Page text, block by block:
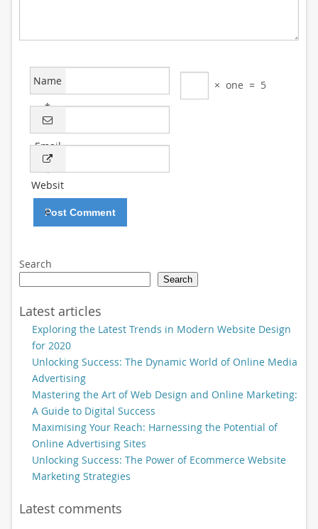
Name
*
Email
*
Websit
e
× one = 5
Search
Search
Latest articles
Exploring the Latest Trends in Modern Website Design
for 2020
Unlocking Success: The Dynamic World of Online Media
Advertising
Mastering the Art of Web Design and Online Marketing:
A Guide to Digital Success
Maximising Your Reach: Harnessing the Potential of
Online Advertising Sites
Unlocking Success: The Power of Ecommerce Website
Marketing Strategies
Latest comments